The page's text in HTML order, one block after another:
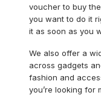
voucher to buy
you want to do it
it as soon as you
We also offer a
across gadgets
fashion and
you’re looking for